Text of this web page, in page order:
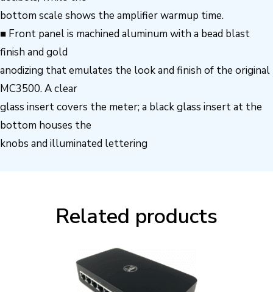
bottom scale shows the amplifier warmup time.
■ Front panel is machined aluminum with a bead blast
finish and gold
anodizing that emulates the look and finish of the original
MC3500. A clear
glass insert covers the meter; a black glass insert at the
bottom houses the
knobs and illuminated lettering
Related products